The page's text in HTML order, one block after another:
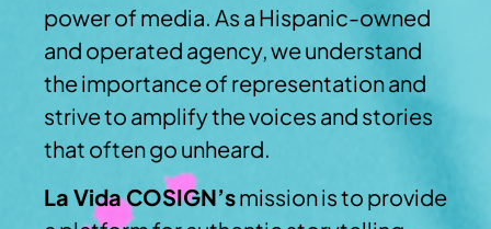
power of media. As a Hispanic-owned
and operated agency, we understand
the importance of representation and
strive to amplify the voices and stories
that often go unheard.
La Vida COSIGN’smission is to provide